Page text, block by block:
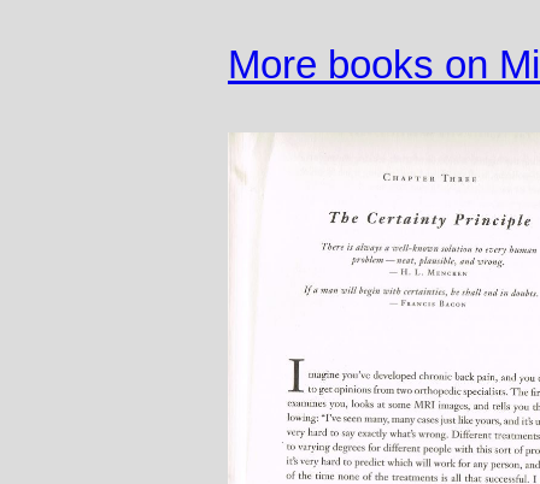
More books on